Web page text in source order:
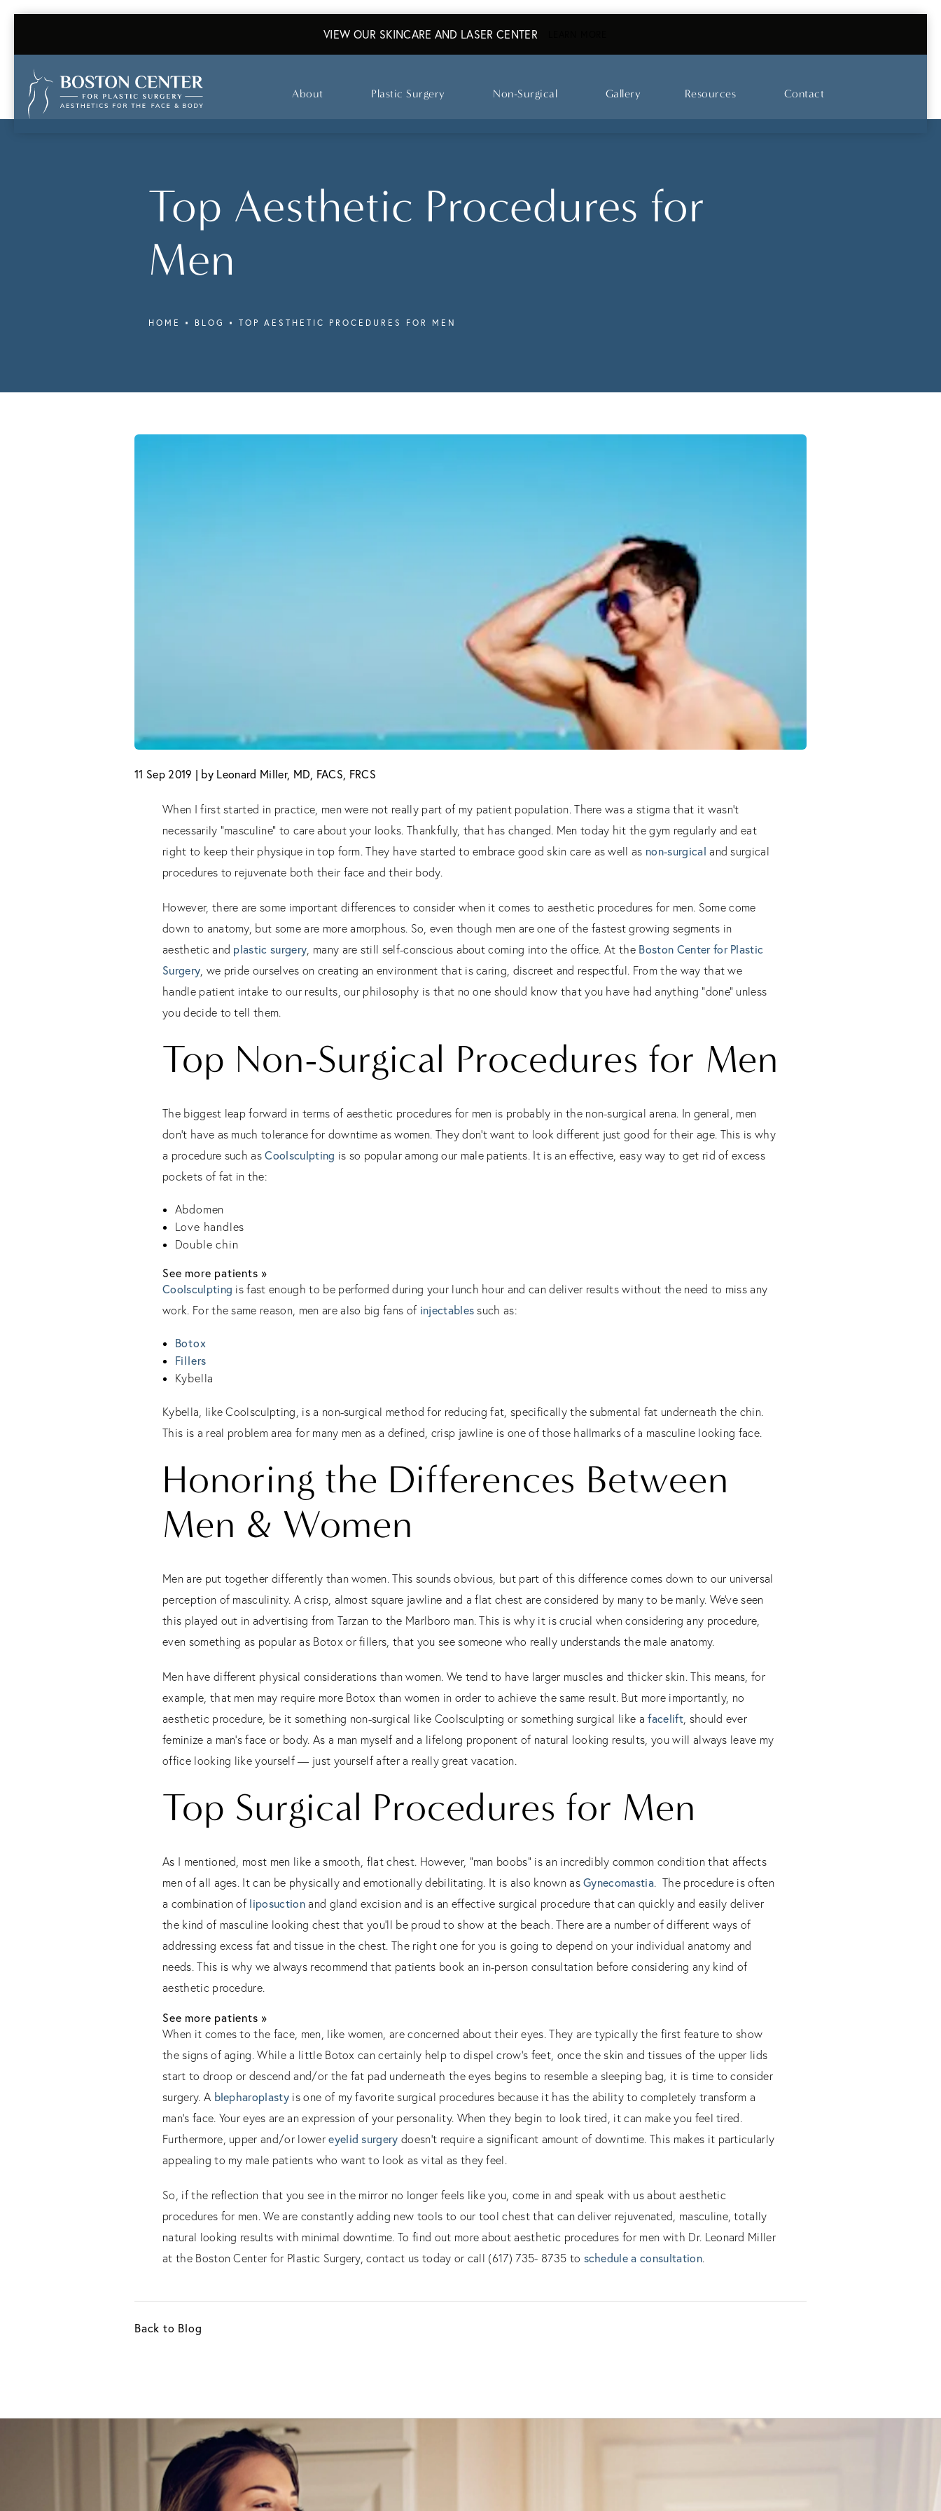
VIEW OUR SKINCARE AND LASER CENTER
About Plastic Surgery Non-Surgical Gallery Resources Contact
Top Aesthetic Procedures for
Men
HOME BLOG TOP AESTHETIC PROCEDURES FOR MEN
11 Sep 2019 | by Leonard Miller, MD, FACS, FRCS
When I first started in practice, men were not really part of my patient population. There was a stigma that it wasn’t
necessarily “masculine” to care about your looks. Thankfully, that has changed. Men today hit the gym regularly and eat
right to keep their physique in top form. They have started to embrace good skin care as well as non-surgical and surgical
procedures to rejuvenate both their face and their body.
However, there are some important differences to consider when it comes to aesthetic procedures for men. Some come
down to anatomy, but some are more amorphous. So, even though men are one of the fastest growing segments in
aesthetic and plastic surgery, many are still self-conscious about coming into the office. At the Boston Center for Plastic
Surgery, we pride ourselves on creating an environment that is caring, discreet and respectful. From the way that we
handle patient intake to our results, our philosophy is that no one should know that you have had anything “done” unless
you decide to tell them.
Top Non-Surgical Procedures for Men
The biggest leap forward in terms of aesthetic procedures for men is probably in the non-surgical arena. In general, men
don’t have as much tolerance for downtime as women. They don’t want to look different just good for their age. This is why
a procedure such asCoolsculpting is so popular among our male patients. It is an effective, easy way to get rid of excess
pockets of fat in the:
Abdomen
Love handles
Double chin
See more patients »
Coolsculpting is fast enough to be performed during your lunch hour and can deliver results without the need to miss any
work. For the same reason, men are also big fans of injectables such as:
Botox
Fillers
Kybella
Kybella, like Coolsculpting, is a non-surgical method for reducing fat, specifically the submental fat underneath the chin.
This is a real problem area for many men as a defined, crisp jawline is one of those hallmarks of a masculine looking face.
Honoring the Differences Between
Men & Women
Men are put together differently than women. This sounds obvious, but part of this difference comes down to our universal
perception of masculinity. A crisp, almost square jawline and a flat chest are considered by many to be manly. We’ve seen
this played out in advertising from Tarzan to the Marlboro man. This is why it is crucial when considering any procedure,
even something as popular as Botox or fillers, that you see someone who really understands the male anatomy.
Men have different physical considerations than women. We tend to have larger muscles and thicker skin. This means, for
example, that men may require more Botox than women in order to achieve the same result. But more importantly, no
aesthetic procedure, be it something non-surgical like Coolsculpting or something surgical like afacelift, should ever
feminize a man’s face or body. As a man myself and a lifelong proponent of natural looking results, you will always leave my
office looking like yourself — just yourself after a really great vacation.
Top Surgical Procedures for Men
As I mentioned, most men like a smooth, flat chest. However, “man boobs” is an incredibly common condition that affects
men of all ages. It can be physically and emotionally debilitating. It is also known asGynecomastia. The procedure is often
a combination of liposuctionand gland excision and is an effective surgical procedure that can quickly and easily deliver
the kind of masculine looking chest that you’ll be proud to show at the beach. There are a number of different ways of
addressing excess fat and tissue in the chest. The right one for you is going to depend on your individual anatomy and
needs. This is why we always recommend that patients book an in-person consultation before considering any kind of
aesthetic procedure.
See more patients »
When it comes to the face, men, like women, are concerned about their eyes. They are typically the first feature to show
the signs of aging. While a little Botox can certainly help to dispel crow’s feet, once the skin and tissues of the upper lids
start to droop or descend and/or the fat pad underneath the eyes begins to resemble a sleeping bag, it is time to consider
surgery. A blepharoplasty is one of my favorite surgical procedures because it has the ability to completely transform a
man’s face. Your eyes are an expression of your personality. When they begin to look tired, it can make you feel tired.
Furthermore, upper and/or lowereyelid surgery doesn’t require a significant amount of downtime. This makes it particularly
appealing to my male patients who want to look as vital as they feel.
So, if the reflection that you see in the mirror no longer feels like you, come in and speak with us about aesthetic
procedures for men. We are constantly adding new tools to our tool chest that can deliver rejuvenated, masculine, totally
natural looking results with minimal downtime. To find out more about aesthetic procedures for men with Dr. Leonard Miller
at the Boston Center for Plastic Surgery, contact us today or call (617) 735- 8735 to schedule a consultation.
Back to Blog